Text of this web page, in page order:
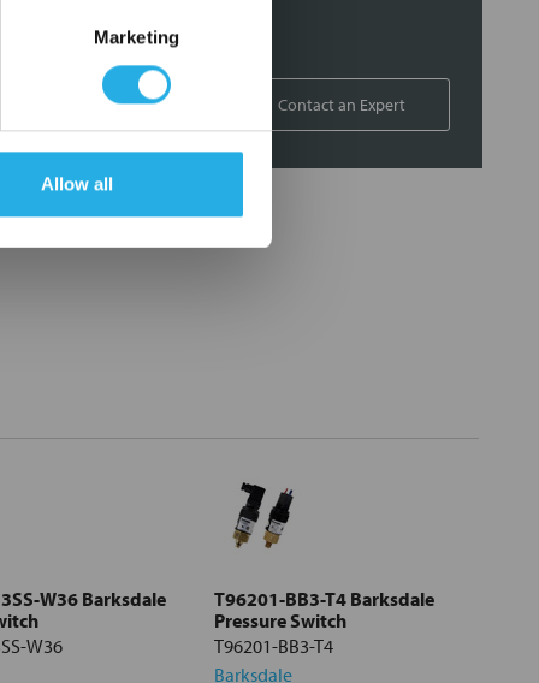
Marketing
Allow all
Custom labeling
1-800-227-0305 Contact an Expert
W36 Barksdale
W36
T96201-BB3-T4 Barksdale
Pressure Switch
T96201-BB3-T4
Barksdale